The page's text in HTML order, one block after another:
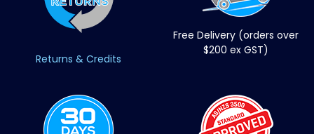
Returns & Credits
Free Delivery (orders over
$200 ex GST)